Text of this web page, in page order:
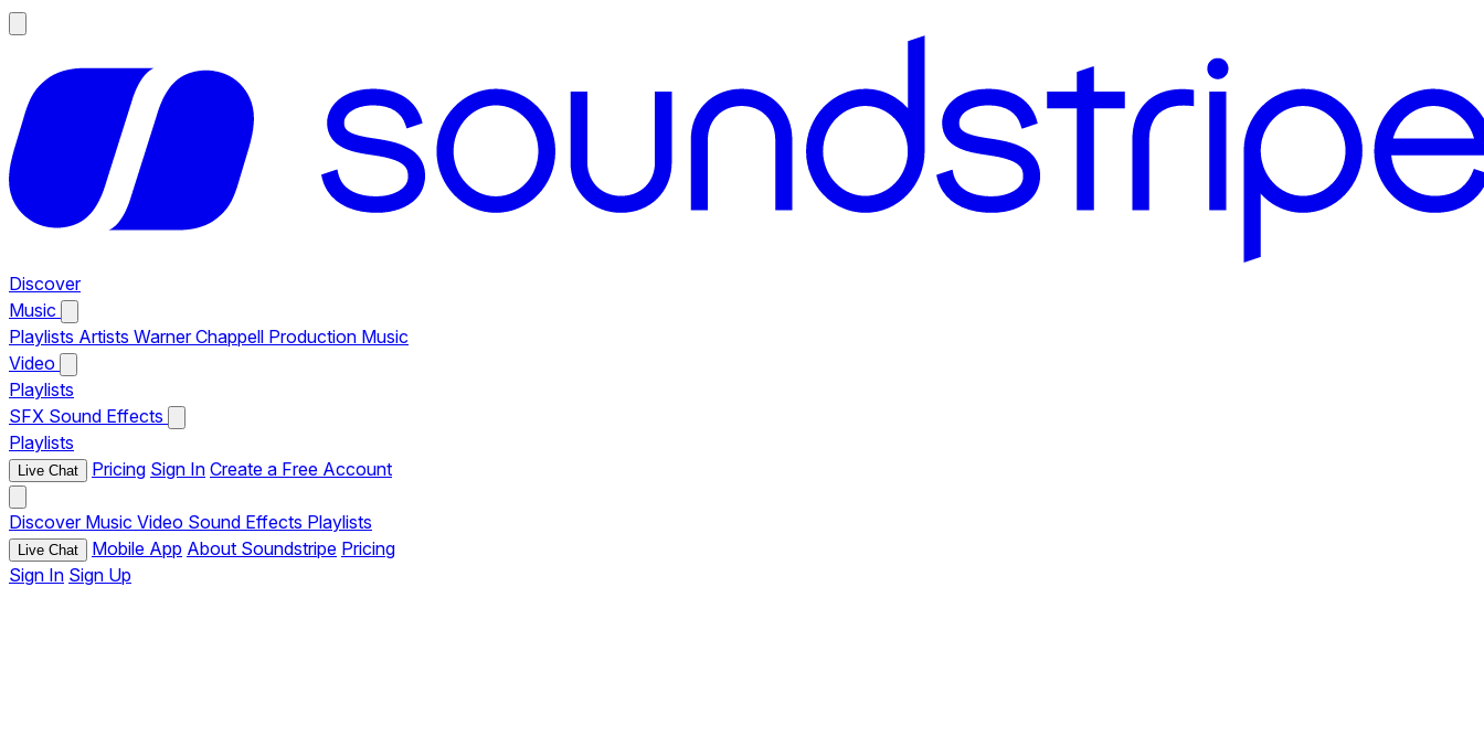
Discover
Music
Playlists Artists Warner Chappell Production Music
Video
Playlists
SFX Sound Effects
Playlists
Live Chat Pricing Sign In Create a Free Account
Discover Music Video Sound Effects Playlists
Live Chat Mobile App About Soundstripe Pricing
Sign In Sign Up